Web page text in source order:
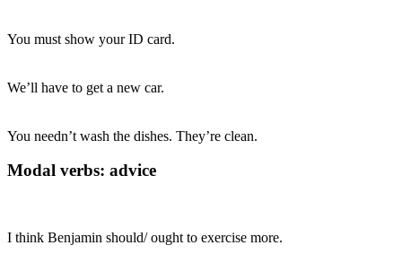
You must show your ID card.
We’ll have to get a new car.
You needn’t wash the dishes. They’re clean.
Modal verbs: advice
I think Benjamin should/ ought to exercise more.